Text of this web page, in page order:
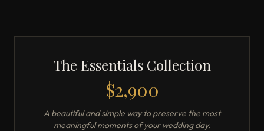
The Essentials Collection
$2,900
A beautiful and simple way to preserve the most
meaningful moments of your wedding day.